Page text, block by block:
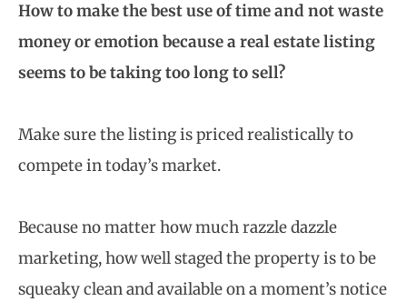
How to make the best use of time and not waste
money or emotion because a real estate listing
seems to be taking too long to sell?
Make sure the listing is priced realistically to
compete in today’s market.
Because no matter how much razzle dazzle
marketing, how well staged the property is to be
squeaky clean and available on a moment’s notice